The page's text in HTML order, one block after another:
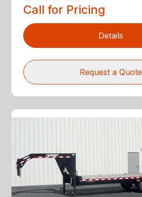
Call for Pricing
Details
Request a Quote